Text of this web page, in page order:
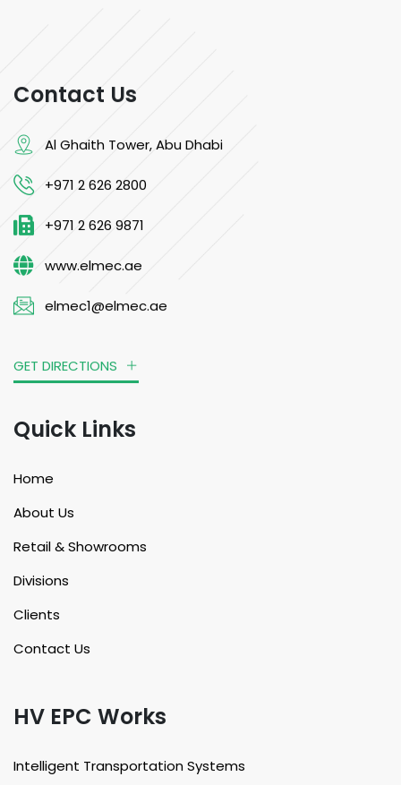
Contact Us
Al Ghaith Tower, Abu Dhabi
+971 2 626 2800
+971 2 626 9871
www.elmec.ae
elmec1@elmec.ae
GET DIRECTIONS
Quick Links
Home
About Us
Retail & Showrooms
Divisions
Clients
Contact Us
HV EPC Works
Intelligent Transportation Systems